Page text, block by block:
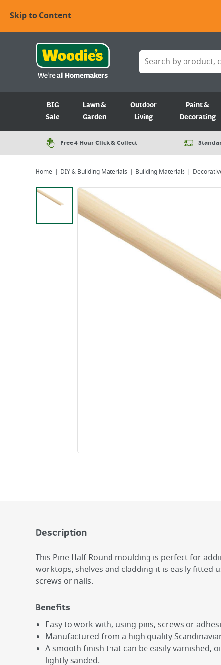
Skip to Content
BIG
Sale
Lawn &
Garden
Outdoor
Living
Paint &
Decorating
Free 4 Hour Click & Collect
Home DIY & Building Materials Building Materials
Viewing image 1 of 1
Description
This Pine Half Round moulding is perfect for
worktops, shelves and cladding it is easily fitted
screws or nails.
Benefits
Easy to work with, using pins, screws or
Manufactured from a high quality
A smooth finish that can be easily varnished,
lightly sanded.